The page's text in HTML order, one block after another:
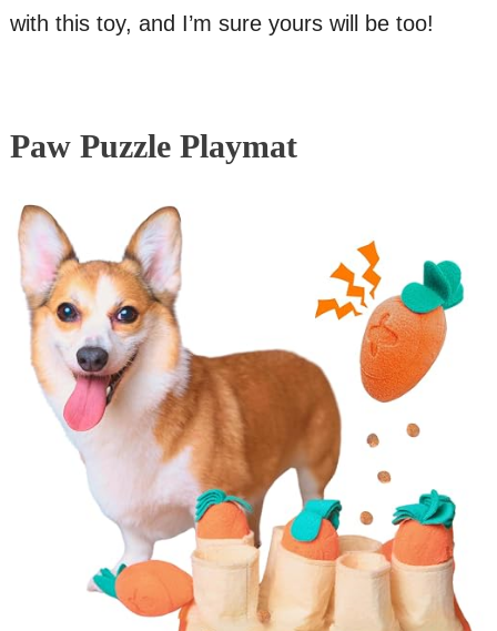
with this toy, and I’m sure yours will be too!
Paw Puzzle Playmat